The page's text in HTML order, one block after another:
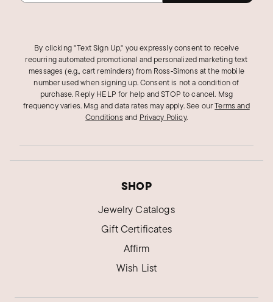
By clicking "Text Sign Up," you expressly consent to receive
recurring automated promotional and personalized marketing text
messages (e.g., cart reminders) from Ross‑Simons at the mobile
number used when signing up. Consent is not a condition of
purchase. Reply HELP for help and STOP to cancel. Msg
frequency varies. Msg and data rates may apply.See ourTerms and
Conditions and Privacy Policy.
SHOP
Jewelry Catalogs
Gift Certificates
Affirm
Wish List